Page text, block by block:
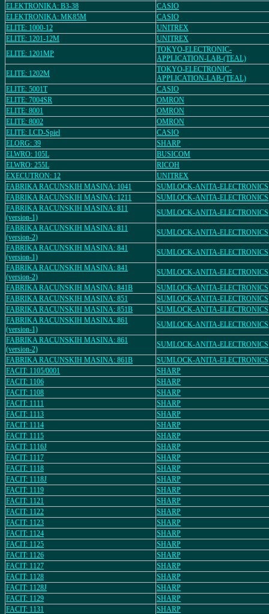
ELEKTRONIKA: B3-38
CASIO
ELEKTRONIKA: MK85M
CASIO
ELITE: 1000-12
UNITREX
ELITE: 1201-12M
UNITREX
ELITE: 1201MP
TOKYO-ELECTRONIC-
APPLICATION-LAB-(TEAL)
ELITE: 1202M
TOKYO-ELECTRONIC-
APPLICATION-LAB-(TEAL)
ELITE: 5001T
CASIO
ELITE: 7004SR
OMRON
ELITE: 8001
OMRON
ELITE: 8002
OMRON
ELITE: LCD-Spiel
CASIO
ELORG: 39
SHARP
ELWRO: 105L
BUSICOM
ELWRO: 255L
RICOH
EXECUTRON: 12
UNITREX
FABRIKA RACUNSKIH MASINA: 1041
SUMLOCK-ANITA-ELECTRONICS
FABRIKA RACUNSKIH MASINA: 1211
SUMLOCK-ANITA-ELECTRONICS
FABRIKA RACUNSKIH MASINA: 811
(version-1)
SUMLOCK-ANITA-ELECTRONICS
FABRIKA RACUNSKIH MASINA: 811
(version-2)
SUMLOCK-ANITA-ELECTRONICS
FABRIKA RACUNSKIH MASINA: 841
(version-1)
SUMLOCK-ANITA-ELECTRONICS
FABRIKA RACUNSKIH MASINA: 841
(version-2)
SUMLOCK-ANITA-ELECTRONICS
FABRIKA RACUNSKIH MASINA: 841B
SUMLOCK-ANITA-ELECTRONICS
FABRIKA RACUNSKIH MASINA: 851
SUMLOCK-ANITA-ELECTRONICS
FABRIKA RACUNSKIH MASINA: 851B
SUMLOCK-ANITA-ELECTRONICS
FABRIKA RACUNSKIH MASINA: 861
(version-1)
SUMLOCK-ANITA-ELECTRONICS
FABRIKA RACUNSKIH MASINA: 861
(version-2)
SUMLOCK-ANITA-ELECTRONICS
FABRIKA RACUNSKIH MASINA: 861B
SUMLOCK-ANITA-ELECTRONICS
FACIT: 1105/0001
SHARP
FACIT: 1106
SHARP
FACIT: 1108
SHARP
FACIT: 1111
SHARP
FACIT: 1113
SHARP
FACIT: 1114
SHARP
FACIT: 1115
SHARP
FACIT: 1116J
SHARP
FACIT: 1117
SHARP
FACIT: 1118
SHARP
FACIT: 1118J
SHARP
FACIT: 1119
SHARP
FACIT: 1121
SHARP
FACIT: 1122
SHARP
FACIT: 1123
SHARP
FACIT: 1124
SHARP
FACIT: 1125
SHARP
FACIT: 1126
SHARP
FACIT: 1127
SHARP
FACIT: 1128
SHARP
FACIT: 1128J
SHARP
FACIT: 1129
SHARP
FACIT: 1131
SHARP